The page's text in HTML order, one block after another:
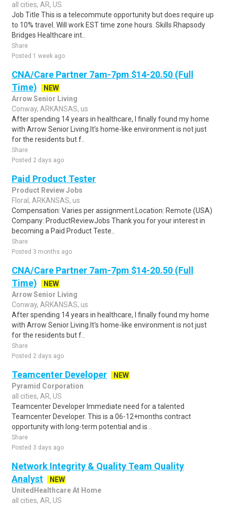
all cities, AR, US
Job Title This is a telecommute opportunity but does require up
to 10% travel. Will work EST time zone hours. Skills Rhapsody
Bridges Healthcare int..
Share
Posted 1 week ago
CNA/Care Partner 7am-7pm $14-20.50 (Full
Time)
NEW
Arrow Senior Living
Conway, ARKANSAS, us
After spending 14 years in healthcare, I finally found my home
with Arrow Senior Living.It's home-like environment is not just
for the residents but f..
Share
Posted 2 days ago
Paid Product Tester
Product Review Jobs
Floral, ARKANSAS, us
Compensation: Varies per assignment.Location: Remote (USA)
Company: ProductReviewJobs Thank you for your interest in
becoming a Paid Product Teste..
Share
Posted 3 months ago
CNA/Care Partner 7am-7pm $14-20.50 (Full
Time)
NEW
Arrow Senior Living
Conway, ARKANSAS, us
After spending 14 years in healthcare, I finally found my home
with Arrow Senior Living.It's home-like environment is not just
for the residents but f..
Share
Posted 2 days ago
Teamcenter Developer
NEW
Pyramid Corporation
all cities, AR, US
Teamcenter Developer Immediate need for a talented
Teamcenter Developer. This is a 06-12+months contract
opportunity with long-term potential and is ..
Share
Posted 3 days ago
Network Integrity & Quality Team Quality
Analyst
NEW
UnitedHealthcare At Home
all cities, AR, US